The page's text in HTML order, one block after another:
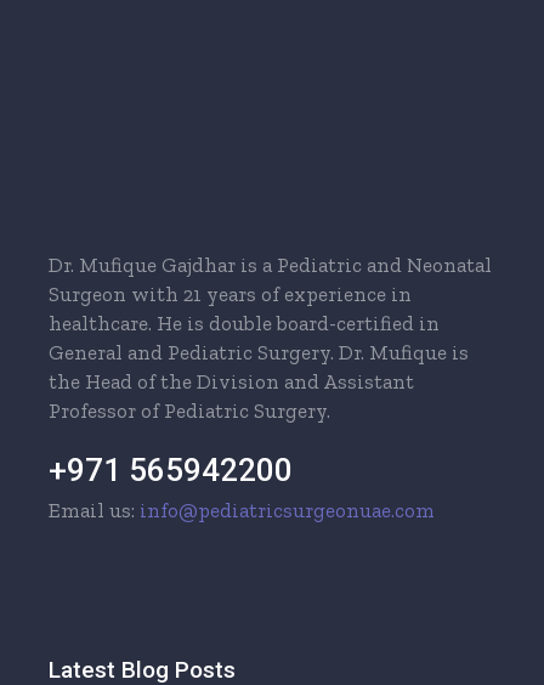
Dr. Mufique Gajdhar is a Pediatric and Neonatal
Surgeon with 21 years of experience in
healthcare. He is double board-certified in
General and Pediatric Surgery. Dr. Mufique is
the Head of the Division and Assistant
Professor of Pediatric Surgery.
+971 565942200
Email us: info@pediatricsurgeonuae.com
Latest Blog Posts